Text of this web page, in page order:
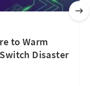
to Warm
Disaster